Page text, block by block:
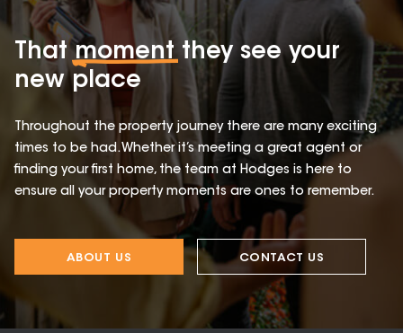
Thatmomentthey see your
new place
Throughout the property journey there are many exciting
times to be had. Whether it’s meeting a great agent or
finding your first home, the team at Hodges is here to
ensure all your property moments are ones to remember.
ABOUT US CONTACT US